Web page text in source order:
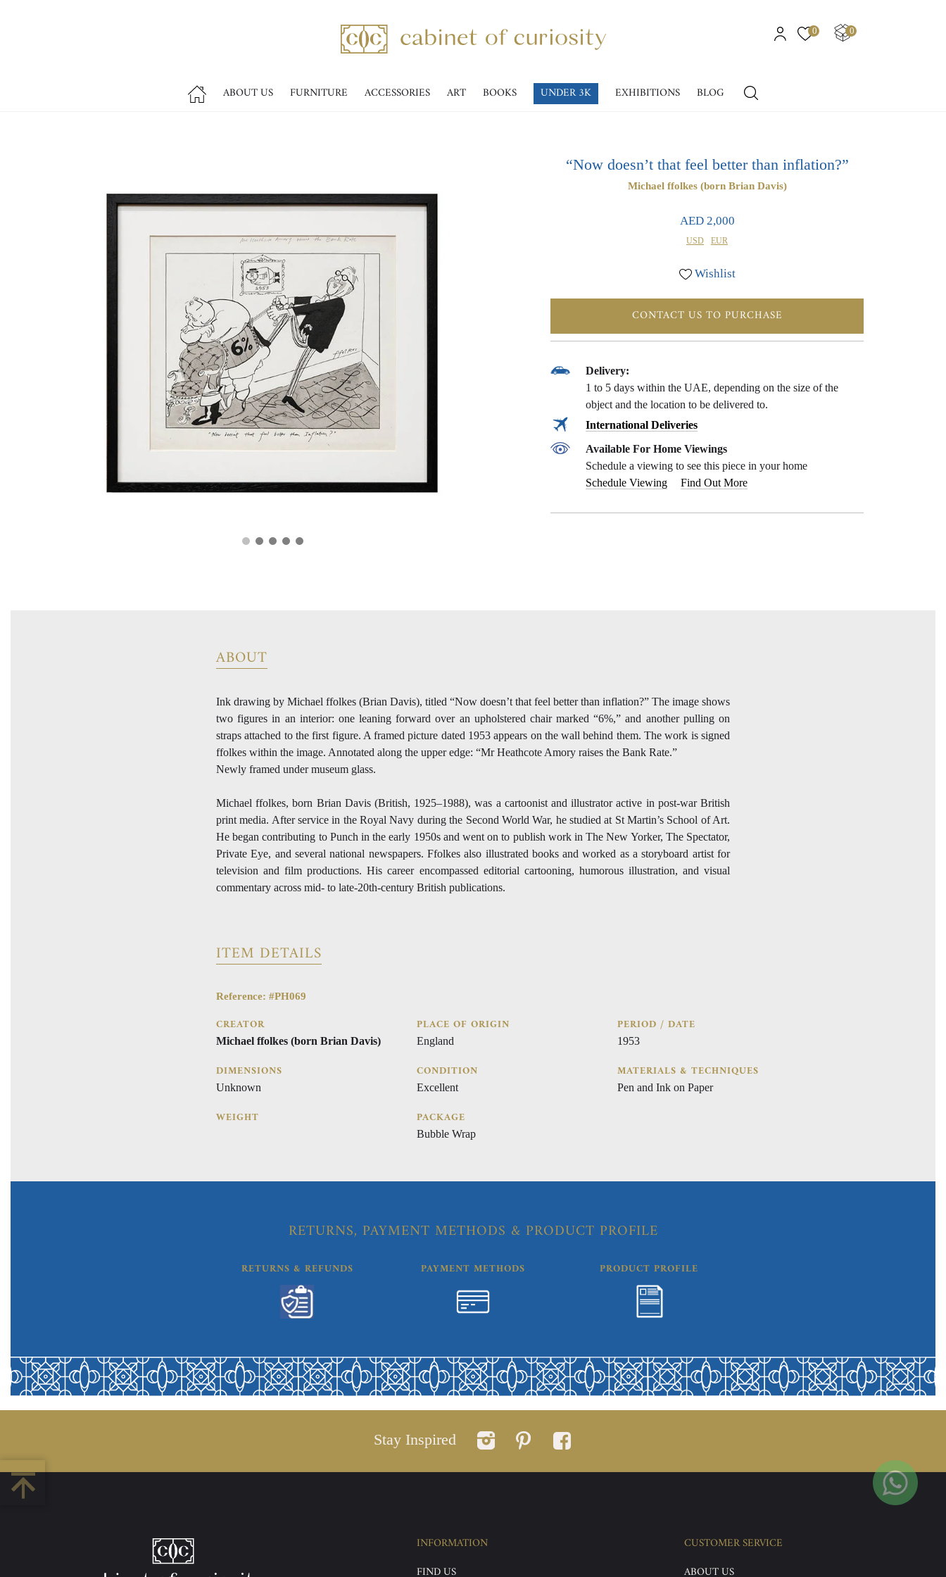
0 0
ABOUT US FURNITURE ACCESSORIES ART BOOKS UNDER 3K EXHIBITIONS BLOG
“Now doesn’t that feel better than inflation?”
Michael ffolkes (born Brian Davis)
AED 2,000
USD EUR
Wishlist
CONTACT US TO PURCHASE
Delivery:
1 to 5 days within the UAE, depending on the size of the
object and the location to be delivered to.
International Deliveries
Available For Home Viewings
Schedule a viewing to see this piece in your home
Schedule Viewing
Find Out More
ABOUT
Ink drawing by Michael ffolkes (Brian Davis), titled “Now doesn’t that feel better than inflation?” The image shows
two figures in an interior: one leaning forward over an upholstered chair marked “6%,” and another pulling on
straps attached to the first figure. A framed picture dated 1953 appears on the wall behind them. The work is signed
ffolkes within the image. Annotated along the upper edge: “Mr Heathcote Amory raises the Bank Rate.”
Newly framed under museum glass.
Michael ffolkes, born Brian Davis (British, 1925–1988), was a cartoonist and illustrator active in post-war British
print media. After service in the Royal Navy during the Second World War, he studied at St Martin’s School of Art.
He began contributing to Punch in the early 1950s and went on to publish work in The New Yorker, The Spectator,
Private Eye, and several national newspapers. Ffolkes also illustrated books and worked as a storyboard artist for
television and film productions. His career encompassed editorial cartooning, humorous illustration, and visual
commentary across mid- to late-20th-century British publications.
ITEM DETAILS
Reference: #PH069
CREATOR
Michael ffolkes (born Brian Davis)
DIMENSIONS
Unknown
WEIGHT
PLACE OF ORIGIN
England
CONDITION
Excellent
PACKAGE
Bubble Wrap
PERIOD / DATE
1953
MATERIALS & TECHNIQUES
Pen and Ink on Paper
RETURNS, PAYMENT METHODS & PRODUCT PROFILE
RETURNS & REFUNDS PAYMENT METHODS PRODUCT PROFILE
Stay Inspired
INFORMATION
FIND US
CUSTOMER SERVICE
ABOUT US